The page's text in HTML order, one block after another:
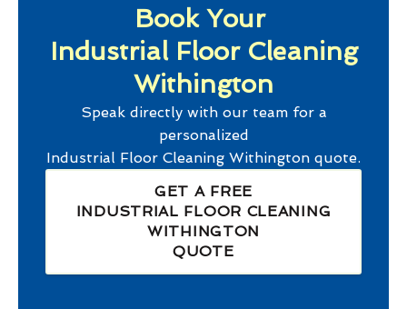
Book Your
Industrial Floor Cleaning
Withington
Speak directly with our team for a
personalized
Industrial Floor Cleaning Withington quote.
GET A FREE
INDUSTRIAL FLOOR CLEANING
WITHINGTON
QUOTE